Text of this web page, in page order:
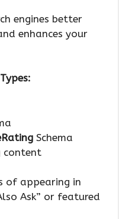
engines better
enhances your
Schema
content
of appearing in
Ask” or featured